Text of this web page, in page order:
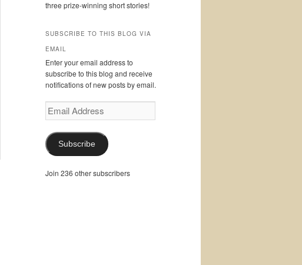
three prize-winning short stories!
SUBSCRIBE TO THIS BLOG VIA
EMAIL
Enter your email address to
subscribe to this blog and receive
notifications of new posts by email.
Email
Address
Subscribe
Join 236 other subscribers